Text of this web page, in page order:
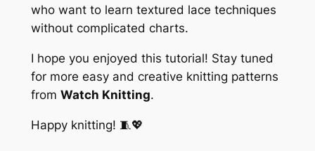
who want to learn textured lace techniques
without complicated charts.
I hope you enjoyed this tutorial! Stay tuned
for more easy and creative knitting patterns
from Watch Knitting.
Happy knitting! 🧵💖